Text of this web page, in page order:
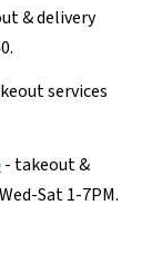
& delivery
services
- takeout &
Sat 1-7PM.